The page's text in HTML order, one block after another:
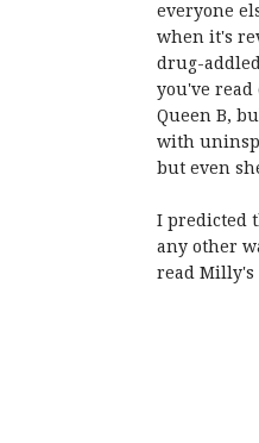
everyone
when it's
drug-
you've read
Queen B,
with
but even
I predicted
any other
read Milly's